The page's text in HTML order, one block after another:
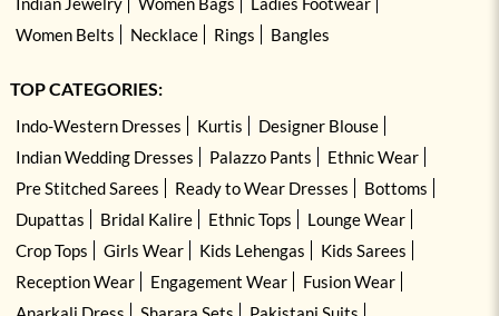
Women Belts
Necklace Rings Bangles
TOP CATEGORIES:
Indo-Western Dresses Kurtis
Designer Blouse
Indian Wedding Dresses
Palazzo Pants
Ethnic Wear
Pre Stitched Sarees
Ready to Wear Dresses
Bottoms
Dupattas
Bridal Kalire Ethnic Tops
Lounge Wear
Crop Tops
Girls Wear Kids Lehengas
Kids Sarees
Reception Wear
Engagement Wear
Fusion Wear